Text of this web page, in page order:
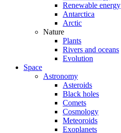
Renewable energy
Antarctica
Arctic
Nature
Plants
Rivers and oceans
Evolution
Space
Astronomy
Asteroids
Black holes
Comets
Cosmology
Meteoroids
Exoplanets